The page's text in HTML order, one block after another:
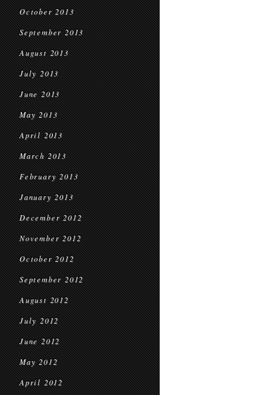
October 2013
September 2013
August 2013
July 2013
June 2013
May 2013
April 2013
March 2013
February 2013
January 2013
December 2012
November 2012
October 2012
September 2012
August 2012
July 2012
June 2012
May 2012
April 2012